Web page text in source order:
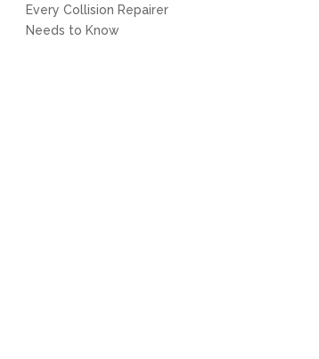
Every Collision Repairer
Needs to Know